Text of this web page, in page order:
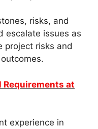
risks, and
escalate issues as
project risks and
Requirements at
experience in